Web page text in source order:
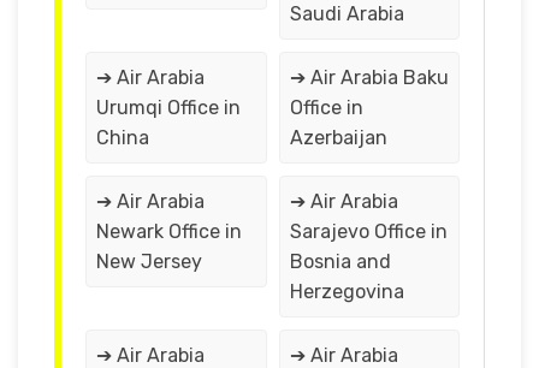
Saudi Arabia
➔ Air Arabia
Urumqi Office in
China
➔ Air Arabia Baku
Office in
Azerbaijan
➔ Air Arabia
Newark Office in
New Jersey
➔ Air Arabia
Sarajevo Office in
Bosnia and
Herzegovina
➔ Air Arabia
➔ Air Arabia